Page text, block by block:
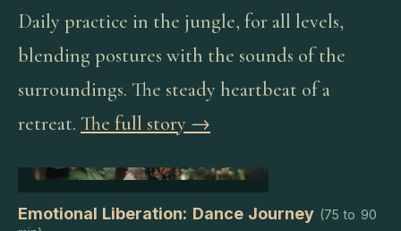
Daily practice in the jungle, for all levels,
blending postures with the sounds of the
surroundings. The steady heartbeat of a
retreat. The full story →
Emotional Liberation: Dance Journey (75 to 90